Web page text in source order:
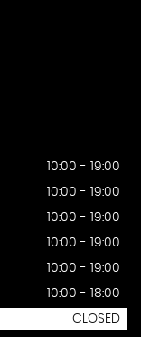
10:00 - 19:00
10:00 - 19:00
10:00 - 19:00
10:00 - 19:00
10:00 - 19:00
10:00 - 18:00
CLOSED